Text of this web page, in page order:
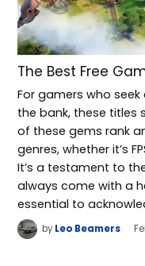
The Best Free
For gamers who
the bank, these titles
of these gems rank
genres, whether it’s
It’s a testament to
always come with a
essential to
by Leo Beamers